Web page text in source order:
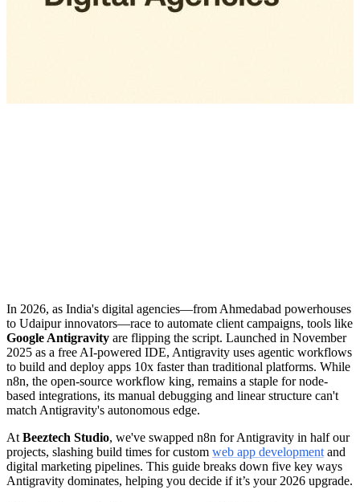
In 2026, as India's digital agencies—from Ahmedabad powerhouses
to Udaipur innovators—race to automate client campaigns, tools like
Google Antigravity are flipping the script. Launched in November
2025 as a free AI-powered IDE, Antigravity uses agentic workflows
to build and deploy apps 10x faster than traditional platforms. While
n8n, the open-source workflow king, remains a staple for node-
based integrations, its manual debugging and linear structure can't
match Antigravity's autonomous edge.
At Beeztech Studio, we've swapped n8n for Antigravity in half our
projects, slashing build times for custom web app development and
digital marketing pipelines. This guide breaks down five key ways
Antigravity dominates, helping you decide if it’s your 2026 upgrade.